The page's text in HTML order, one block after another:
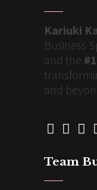
Kariuki
Business
and the
and
Team